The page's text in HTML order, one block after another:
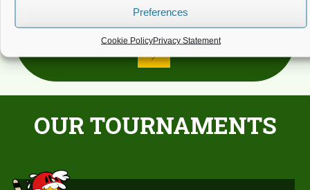
Preferences
Cookie PolicyPrivacy Statement
OUR TOURNAMENTS